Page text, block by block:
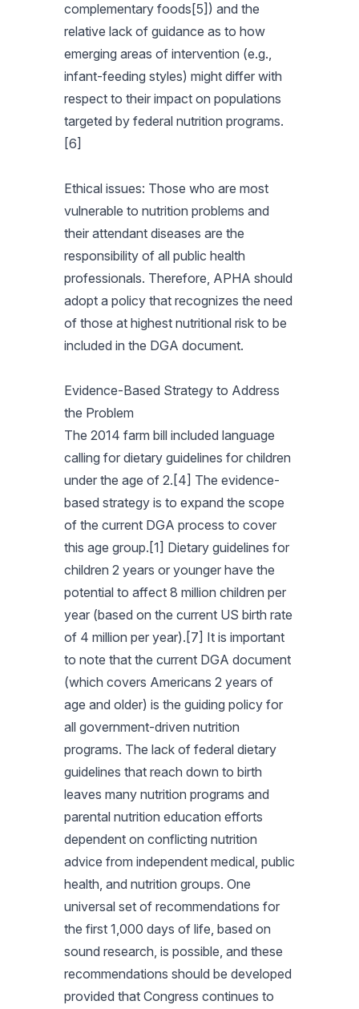
complementary foods[5]) and the
relative lack of guidance as to how
emerging areas of intervention (e.g.,
infant-feeding styles) might differ with
respect to their impact on populations
targeted by federal nutrition programs.
[6]
Ethical issues: Those who are most
vulnerable to nutrition problems and
their attendant diseases are the
responsibility of all public health
professionals. Therefore, APHA should
adopt a policy that recognizes the need
of those at highest nutritional risk to be
included in the DGA document.
Evidence-Based Strategy to Address
the Problem
The 2014 farm bill included language
calling for dietary guidelines for children
under the age of 2.[4] The evidence-
based strategy is to expand the scope
of the current DGA process to cover
this age group.[1] Dietary guidelines for
children 2 years or younger have the
potential to affect 8 million children per
year (based on the current US birth rate
of 4 million per year).[7] It is important
to note that the current DGA document
(which covers Americans 2 years of
age and older) is the guiding policy for
all government-driven nutrition
programs. The lack of federal dietary
guidelines that reach down to birth
leaves many nutrition programs and
parental nutrition education efforts
dependent on conflicting nutrition
advice from independent medical, public
health, and nutrition groups. One
universal set of recommendations for
the first 1,000 days of life, based on
sound research, is possible, and these
recommendations should be developed
provided that Congress continues to